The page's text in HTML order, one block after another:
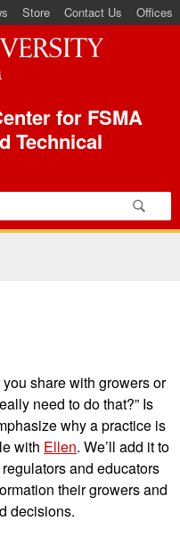
Store Contact Us Offices
for FSMA
Technical
share with growers or
need to do that?” Is
why a practice is
with Ellen. We’ll add it to
and educators
their growers and
decisions.